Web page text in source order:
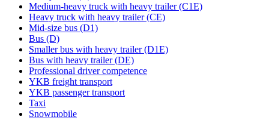
Medium-heavy truck with heavy trailer (C1E)
Heavy truck with heavy trailer (CE)
Mid-size bus (D1)
Bus (D)
Smaller bus with heavy trailer (D1E)
Bus with heavy trailer (DE)
Professional driver competence
YKB freight transport
YKB passenger transport
Taxi
Snowmobile